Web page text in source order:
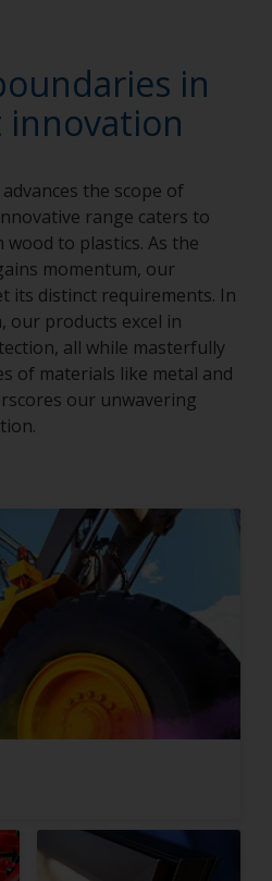
in
the scope of
range caters to
to plastics. As the
momentum, our
its distinct requirements. In
our products excel in
all while masterfully
of materials like metal and
our unwavering